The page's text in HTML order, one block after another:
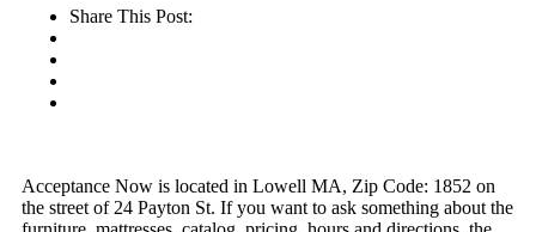
Share This Post:
Acceptance Now is located in Lowell MA, Zip Code: 1852 on
the street of 24 Payton St. If you want to ask something about the